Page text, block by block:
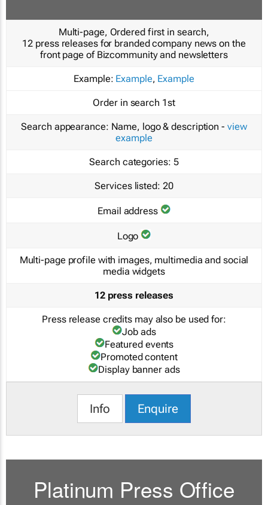
Multi-page, Ordered first in search,
12 press releases for branded company news on the
front page of Bizcommunity and newsletters
Example: Example, Example
Order in search 1st
Search appearance: Name, logo & description - view
example
Search categories: 5
Services listed: 20
Email address
Logo
Multi-page profile with images, multimedia and social
media widgets
12 press releases
Press release credits may also be used for:
Job ads
Featured events
Promoted content
Display banner ads
Info Enquire
Platinum Press Office